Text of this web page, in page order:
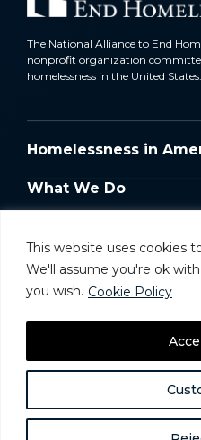
This website uses cookies
We'll assume you're ok
you wish. Cookie Policy
The National Alliance to End
nonprofit organization
homelessness in the United States.
Homelessness in
What We Do
Training & Resources
Donate
Website and Donor